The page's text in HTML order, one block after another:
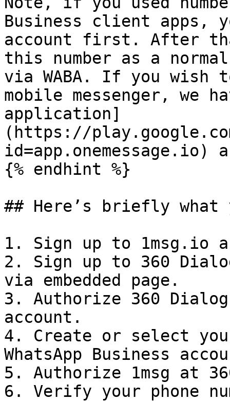
Business client apps,
account first. After
this number as a
via WABA. If you wish
mobile messenger, we
application]
(https://
id=app.onemessage.io)
{% endhint %}
## Here’s briefly
1. Sign up to 1msg.io
2. Sign up to 360
via embedded page.
3. Authorize 360
account.
4. Create or select
WhatsApp Business
5. Authorize 1msg at
6. Verify your phone